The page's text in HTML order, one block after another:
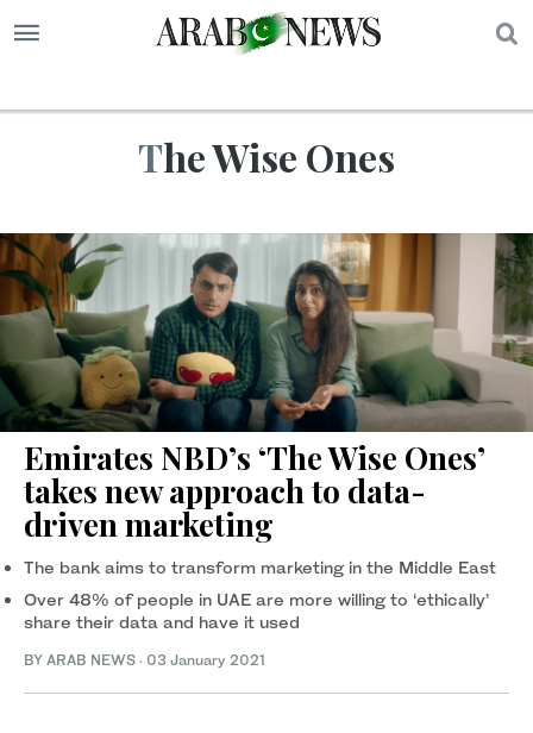
The Wise Ones
Emirates NBD’s ‘The Wise Ones’
takes new approach to data-
driven marketing
The bank aims to transform marketing in the Middle East
Over 48% of people in UAE are more willing to ‘ethically’
share their data and have it used
BY ARAB NEWS · 03 January 2021